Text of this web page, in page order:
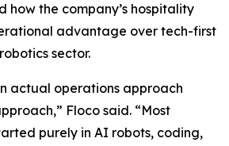
how the company’s hospitality
advantage over tech-first
sector.
actual operations approach
Floco said. “Most
purely in AI robots, coding,